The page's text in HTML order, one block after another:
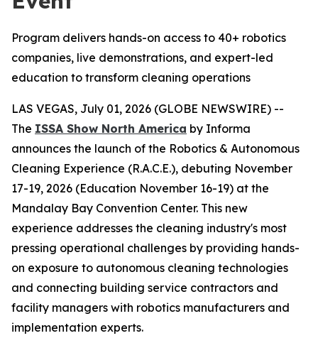
Program delivers hands-on access to 40+ robotics
companies, live demonstrations, and expert-led
education to transform cleaning operations
LAS VEGAS, July 01, 2026 (GLOBE NEWSWIRE) --
The ISSA Show North America by Informa
announces the launch of the Robotics & Autonomous
Cleaning Experience (R.A.C.E.), debuting November
17-19, 2026 (Education November 16-19) at the
Mandalay Bay Convention Center. This new
experience addresses the cleaning industry's most
pressing operational challenges by providing hands-
on exposure to autonomous cleaning technologies
and connecting building service contractors and
facility managers with robotics manufacturers and
implementation experts.